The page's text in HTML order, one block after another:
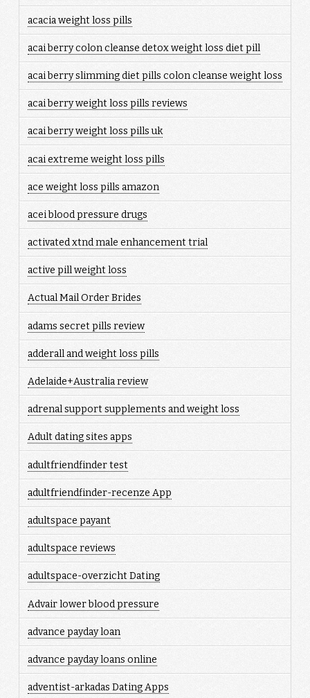
acacia weight loss pills
acai berry colon cleanse detox weight loss diet pill
acai berry slimming diet pills colon cleanse weight loss
acai berry weight loss pills reviews
acai berry weight loss pills uk
acai extreme weight loss pills
ace weight loss pills amazon
acei blood pressure drugs
activated xtnd male enhancement trial
active pill weight loss
Actual Mail Order Brides
adams secret pills review
adderall and weight loss pills
Adelaide+Australia review
adrenal support supplements and weight loss
Adult dating sites apps
adultfriendfinder test
adultfriendfinder-recenze App
adultspace payant
adultspace reviews
adultspace-overzicht Dating
Advair lower blood pressure
advance payday loan
advance payday loans online
adventist-arkadas Dating Apps